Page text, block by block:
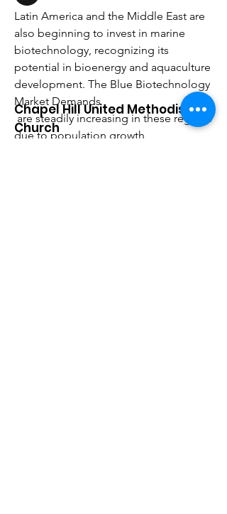
Latin America and the Middle East are
also beginning to invest in marine
biotechnology, recognizing its
potential in bioenergy and aquaculture
development. The Blue Biotechnology
Market Demands
due to population growth,
See All Members (9)
Chapel Hill United Methodist
Church